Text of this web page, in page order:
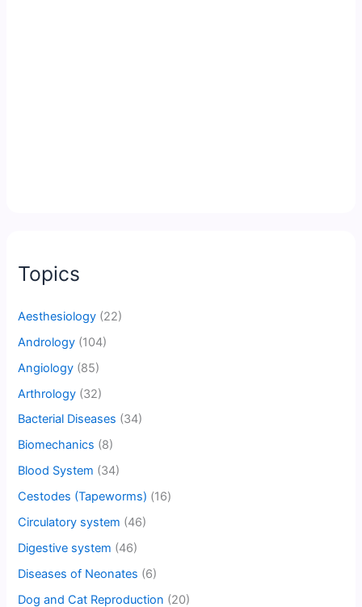
Topics
Aesthesiology (22)
Andrology (104)
Angiology (85)
Arthrology (32)
Bacterial Diseases (34)
Biomechanics (8)
Blood System (34)
Cestodes (Tapeworms) (16)
Circulatory system (46)
Digestive system (46)
Diseases of Neonates (6)
Dog and Cat Reproduction (20)